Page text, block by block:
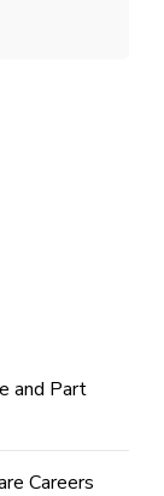
and Part
Careers